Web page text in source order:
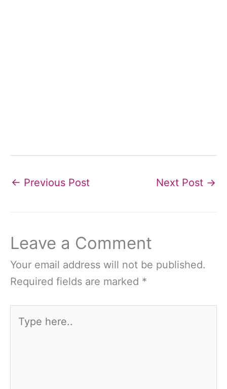
← Previous Post Next Post →
Leave a Comment
Your email address will not be published.
Required fields are marked *
here..